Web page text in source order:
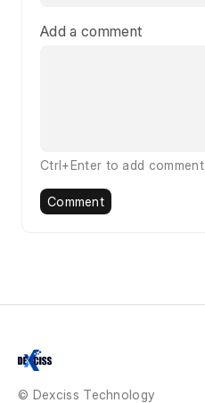
Add a comment
Ctrl+Enter to add comment
Comment
© Dexciss Technology